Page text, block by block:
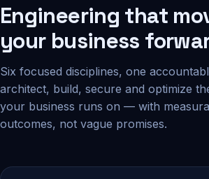
Engineering that
your business
Six focused disciplines, one
architect, build, secure and optimize
your business runs on — with
outcomes, not vague promises.